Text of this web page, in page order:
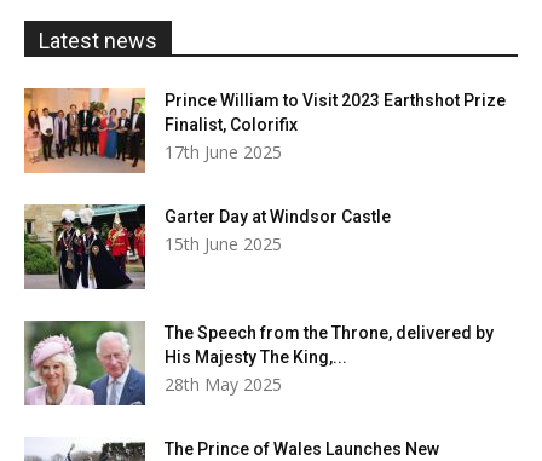
Latest news
Prince William to Visit 2023 Earthshot Prize
Finalist, Colorifix
17th June 2025
Garter Day at Windsor Castle
15th June 2025
The Speech from the Throne, delivered by
His Majesty The King,...
28th May 2025
The Prince of Wales Launches New